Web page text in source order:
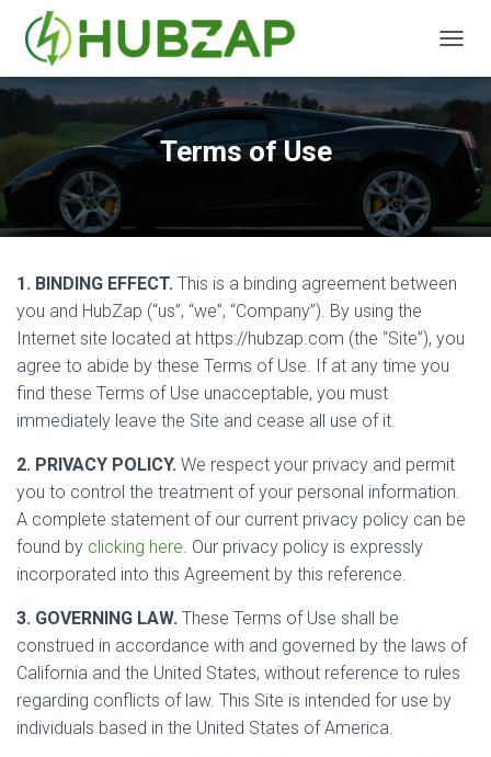
O
G
L
V
A
O
Terms of Use
1. BINDING EFFECT. This is a binding agreement between
you and HubZap (“us”, “we”, “Company”). By using the
Internet site located at https://hubzap.com (the “Site”), you
agree to abide by these Terms of Use. If at any time you
find these Terms of Use unacceptable, you must
immediately leave the Site and cease all use of it.
2. PRIVACY POLICY. We respect your privacy and permit
you to control the treatment of your personal information.
A complete statement of our current privacy policy can be
found by clicking here. Our privacy policy is expressly
incorporated into this Agreement by this reference.
3. GOVERNING LAW. These Terms of Use shall be
construed in accordance with and governed by the laws of
California and the United States, without reference to rules
regarding conflicts of law. This Site is intended for use by
individuals based in the United States of America.